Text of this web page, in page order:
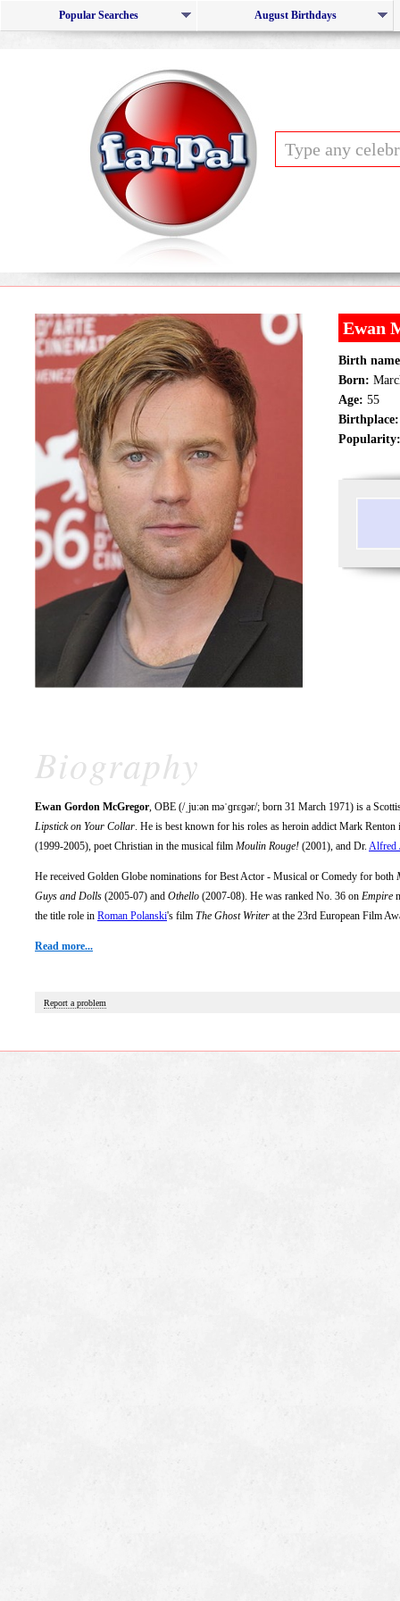
Popular Searches August Birthdays
Ewan
Birth
Born:
Age: 55
Birthplace:
Popularity:
Biography
Ewan Gordon McGregor, OBE (/ˌjuːən məˈɡrɛɡər/; born 31 March 1971) is a
Lipstick on Your Collar. He is best known for his roles as heroin addict Mark Renton
(1999-2005), poet Christian in the musical film Moulin Rouge! (2001), and Dr. Alfred
He received Golden Globe nominations for Best Actor - Musical or Comedy for both
Guys and Dolls (2005-07) and Othello (2007-08). He was ranked No. 36 on Empire
the title role in Roman Polanski's film The Ghost Writer at the 23rd European Film
Read more...
Report a problem